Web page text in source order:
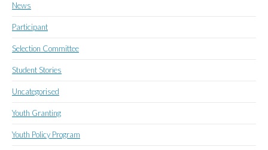
News
Participant
Selection Committee
Student Stories
Uncategorised
Youth Granting
Youth Policy Program